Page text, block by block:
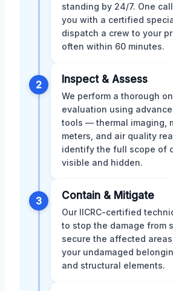
standing by 24/7. One
you with a certified
dispatch a crew to your
often within 60 minutes.
2 Inspect & Assess
We perform a thorough
evaluation using
tools — thermal imaging,
meters, and air quality
identify the full scope of
visible and hidden.
3 Contain & Mitigate
Our IICRC-certified
to stop the damage from
secure the affected
your undamaged
and structural elements.